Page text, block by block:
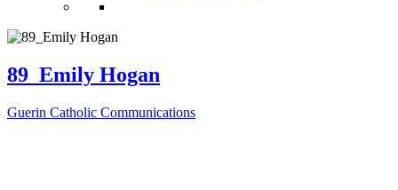
89_Emily Hogan
Guerin Catholic Communications